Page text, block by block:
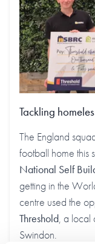
Tackling
The England
football home this
National Self
getting in the
centre used the
Threshold, a local
Swindon.